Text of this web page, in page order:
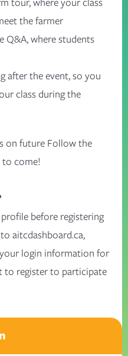
the farmer
Q&A, where students
after the event, so you
classduring the
on future Follow the
to come!
before registering
aitcdashboard.ca,
login information for
to register to participate